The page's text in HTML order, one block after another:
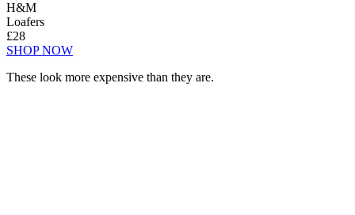
H&M
Loafers
£28
SHOP NOW
These look more expensive than they are.